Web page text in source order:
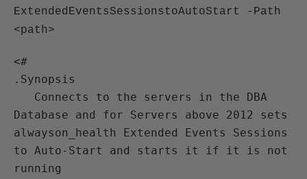
ExtendedEventsSessionstoAutoStart -Path
<path>
<#
.Synopsis
Connects to the servers in the DBA
Database and for Servers above 2012 sets
alwayson_health Extended Events Sessions
to Auto-Start and starts it if it is not
running